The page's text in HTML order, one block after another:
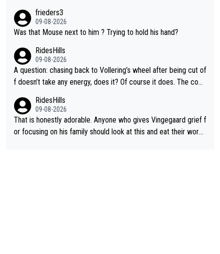
frieders3
09-08-2026
Was that Mouse next to him ? Trying to hold his hand?
RidesHills
09-08-2026
A question: chasing back to Vollering’s wheel after being cut of
f doesn’t take any energy, does it? Of course it does. The com
nergy exactly in the way that let Vollering pull away. Given how
she was positioned before the turn and after the turn, I see her
anger. Also, racing is a team sport, and teams use all sorts of t
RidesHills
09-08-2026
That is honestly adorable. Anyone who gives Vingegaard grief f
or focusing on his family should look at this and eat their word